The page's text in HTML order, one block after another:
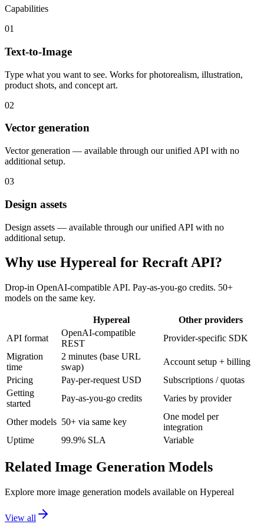
Capabilities
01
Text-to-Image
Type what you want to see. Works for photorealism, illustration,
product shots, and concept art.
02
Vector generation
Vector generation — available through our unified API with no
additional setup.
03
Design assets
Design assets — available through our unified API with no
additional setup.
Why use Hypereal for Recraft API?
Drop-in OpenAI-compatible API. Pay-as-you-go credits. 50+
models on the same key.
Hypereal
Other providers
API format
OpenAI-compatible
REST
Provider-specific SDK
Migration
time
2 minutes (base URL
swap)
Account setup + billing
Pricing
Pay-per-request USD
Subscriptions / quotas
Getting
started
Pay-as-you-go credits Varies by provider
Other models 50+ via same key
One model per
integration
Uptime
99.9% SLA Variable
Related Image Generation Models
Explore more image generation models available on Hypereal
View all